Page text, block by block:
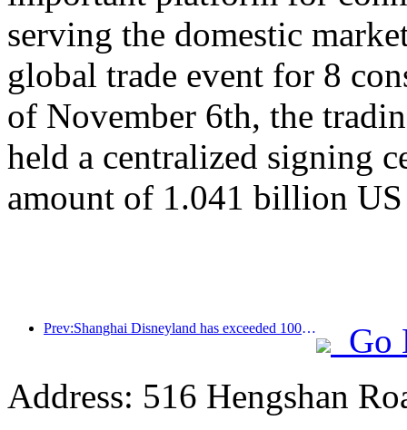
serving the domestic
global trade event for 8
of November 6th, the
held a centralized signing
amount of 1.041 billion
Prev:Shanghai Disneyland has exceeded 100 million visitors and will expand its fourth themed hotel
Go
Address: 516 Hengshan